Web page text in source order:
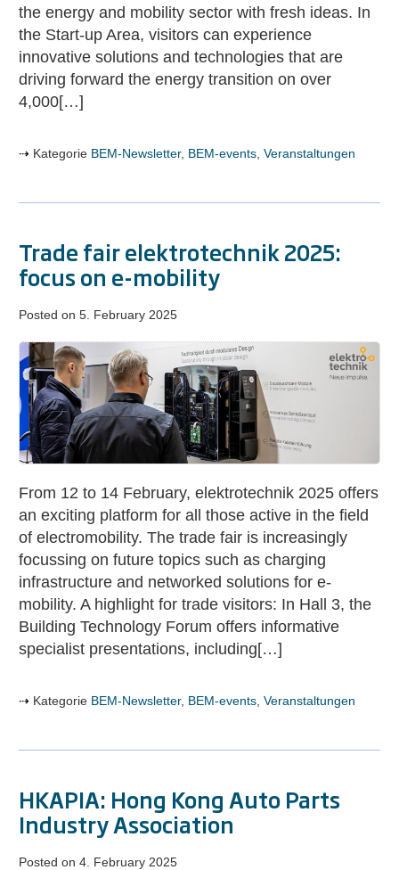
the energy and mobility sector with fresh ideas. In
the Start-up Area, visitors can experience
innovative solutions and technologies that are
driving forward the energy transition on over
4,000[…]
Kategorie BEM-Newsletter, BEM-events Veranstaltungen
Trade fair elektrotechnik 2025:
focus on e-mobility
Posted on 5. February 2025
Trade
fair
elektrotechnik
2025:
focus
on
e-
mobility
From 12 to 14 February, elektrotechnik 2025 offers
an exciting platform for all those active in the field
of electromobility. The trade fair is increasingly
focussing on future topics such as charging
infrastructure and networked solutions for e-
mobility. A highlight for trade visitors: In Hall 3, the
Building Technology Forum offers informative
specialist presentations, including[…]
Kategorie BEM-Newsletter, BEM-events Veranstaltungen
HKAPIA: Hong Kong Auto Parts
Industry Association
Posted on 4. February 2025